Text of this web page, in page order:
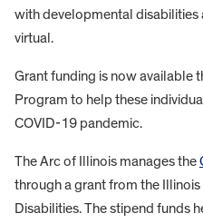
with developmental disabilities
virtual.
Grant funding is now available
Program to help these
COVID-19 pandemic.
The Arc of Illinois manages the
through a grant from the
Disabilities. The stipend funds